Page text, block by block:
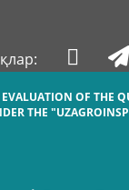
OF THE
THE